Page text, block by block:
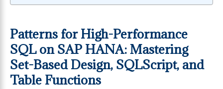
Patterns for High-Performance
SQL on SAP HANA: Mastering
Set-Based Design, SQLScript, and
Table Functions